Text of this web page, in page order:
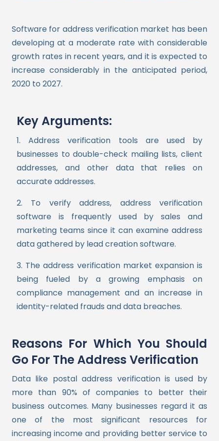
Software for address verification market has been
developing at a moderate rate with considerable
growth rates in recent years, and it is expected to
increase considerably in the anticipated period,
2020 to 2027.
Key Arguments:
1. Address verification tools are used by
businesses to double-check mailing lists, client
addresses, and other data that relies on
accurate addresses.
2. To verify address, address verification
software is frequently used by sales and
marketing teams since it can examine address
data gathered by lead creation software.
3. The address verification market expansion is
being fueled by a growing emphasis on
compliance management and an increase in
identity-related frauds and data breaches.
Reasons For Which You Should
Go For The Address Verification
Data like postal address verification is used by
more than 90% of companies to better their
business outcomes. Many businesses regard it as
one of the most significant resources for
increasing income and providing better service to